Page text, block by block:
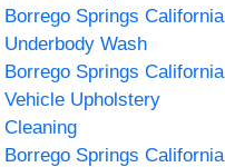
Borrego Springs California
Underbody Wash
Borrego Springs California
Vehicle Upholstery
Cleaning
Borrego Springs California